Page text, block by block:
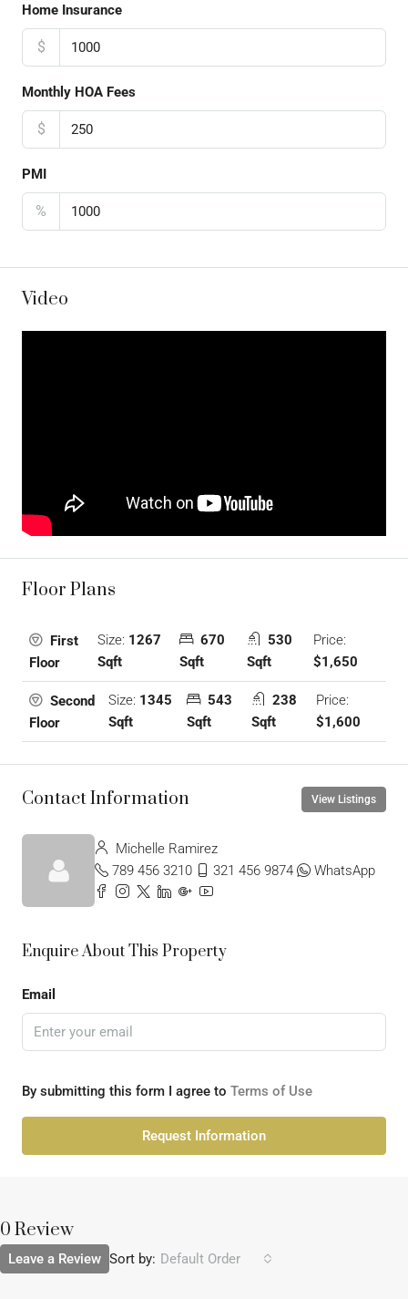
Home Insurance
$
Monthly HOA Fees
$
PMI
%
Video
Floor Plans
First
Floor
Size: 1267
Sqft
670
Sqft
530
Sqft
Price:
$1,650
Second
Floor
Size: 1345
Sqft
543
Sqft
238
Sqft
Price:
$1,600
Contact Information View Listings
Michelle Ramirez
789 456 3210
321 456 9874 WhatsApp
Enquire About This Property
Email
By submitting this form I agree to Terms of Use
Request Information
0 Review
Sort by: Default Order
Leave a Review